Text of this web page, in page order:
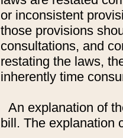
or inconsistent
those provisions
consultations, and
restating the laws,
inherently time
An explanation of
bill. The explanation